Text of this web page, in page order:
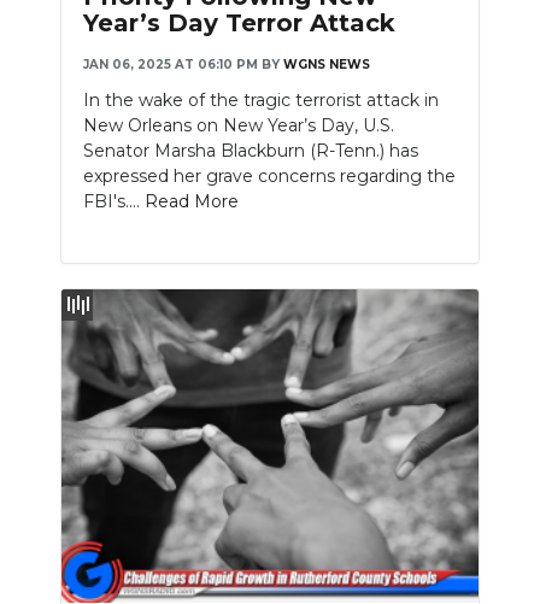
NEWSLETTER
Year’s Day Terror Attack
JAN 06, 2025 AT 06:10 PM BY WGNS NEWS
In the wake of the tragic terrorist attack in
New Orleans on New Year’s Day, U.S.
Senator Marsha Blackburn (R-Tenn.) has
expressed her grave concerns regarding the
FBI's.... Read More